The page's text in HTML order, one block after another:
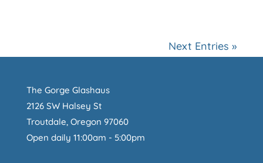
Next Entries »
The Gorge Glashaus
2126 SW Halsey St
Troutdale, Oregon 97060
Open daily 11:00am - 5:00pm